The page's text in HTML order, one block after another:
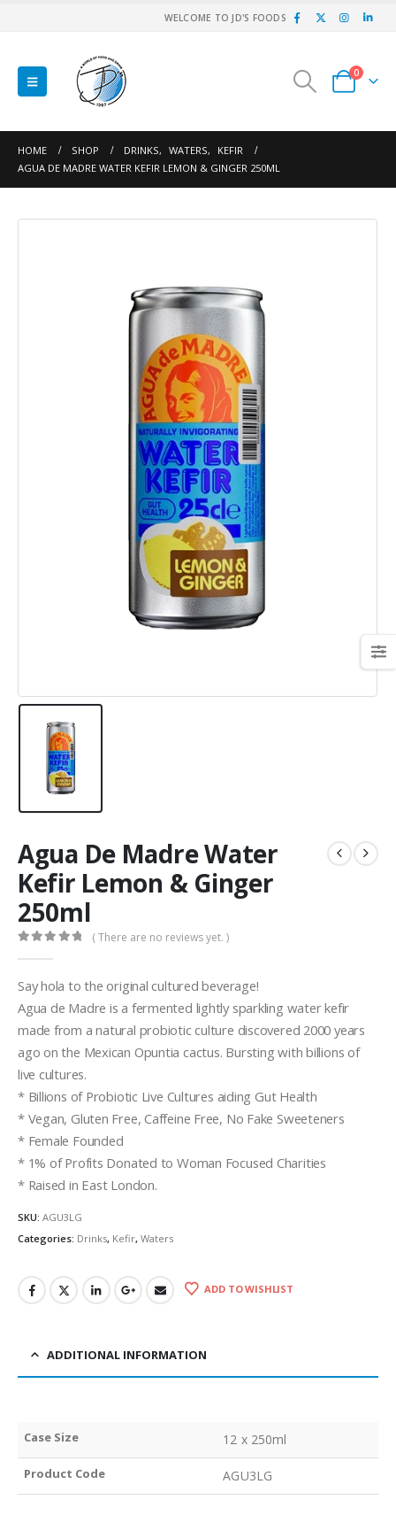
WELCOME TO JD'S FOODS
0
HOME SHOP DRINKS, WATERS,
KEFIR
AGUA DE MADRE WATER KEFIR LEMON & GINGER 250ML
Agua De Madre Water
Kefir Lemon & Ginger
250ml
( There are no reviews yet. )
Say hola to the original cultured beverage!
Agua de Madre is a fermented lightly sparkling water kefir
made from a natural probiotic culture discovered 2000 years
ago on the Mexican Opuntia cactus. Bursting with billions of
live cultures.
* Billions of Probiotic Live Cultures aiding Gut Health
* Vegan, Gluten Free, Caffeine Free, No Fake Sweeteners
* Female Founded
* 1% of Profits Donated to Woman Focused Charities
* Raised in East London.
SKU: AGU3LG
Categories: Drinks, Kefir, Waters
ADD TO WISHLIST
ADDITIONAL INFORMATION
Case Size 12 x 250ml
Product Code AGU3LG